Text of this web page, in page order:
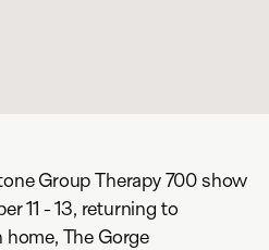
Group Therapy 700 show
11 - 13, returning to
The Gorge